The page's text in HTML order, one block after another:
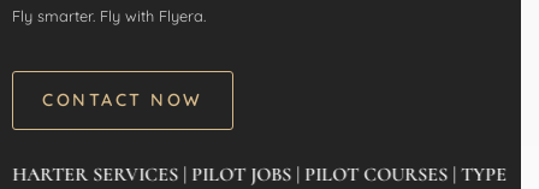
Fly smarter. Fly with Flyera.
CONTACT NOW
SERVICES | PILOT JOBS | PILOT COURSES | TYPE